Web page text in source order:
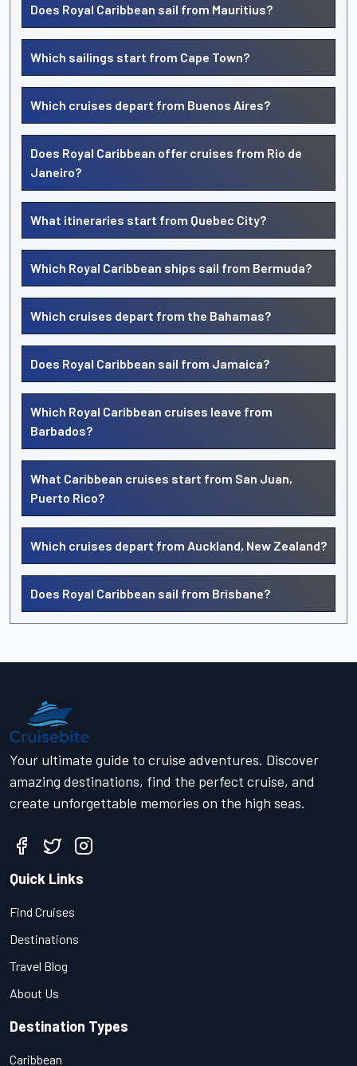
Does Royal Caribbean sail from Mauritius?
Which sailings start from Cape Town?
Which cruises depart from Buenos Aires?
Does Royal Caribbean offer cruises from Rio de
Janeiro?
What itineraries start from Quebec City?
Which Royal Caribbean ships sail from Bermuda?
Which cruises depart from the Bahamas?
Does Royal Caribbean sail from Jamaica?
Which Royal Caribbean cruises leave from
Barbados?
What Caribbean cruises start from San Juan,
Puerto Rico?
Which cruises depart from Auckland, New Zealand?
Does Royal Caribbean sail from Brisbane?
Your ultimate guide to cruise adventures. Discover
amazing destinations, find the perfect cruise, and
create unforgettable memories on the high seas.
Quick Links
Find Cruises
Destinations
Travel Blog
About Us
Destination Types
Caribbean